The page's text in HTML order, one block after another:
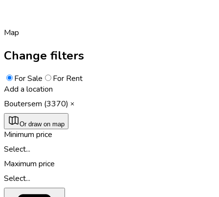
Map
Change filters
For Sale
For Rent
Add a location
Boutersem (3370)
Or draw on map
Minimum price
Select...
Maximum price
Select...